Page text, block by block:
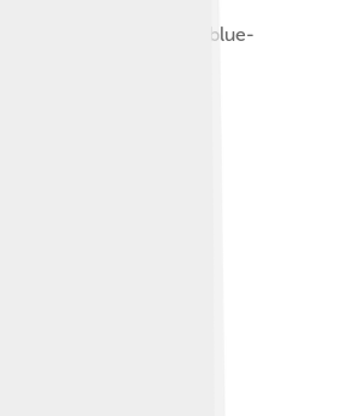
(532 & 520 nm), and blue-